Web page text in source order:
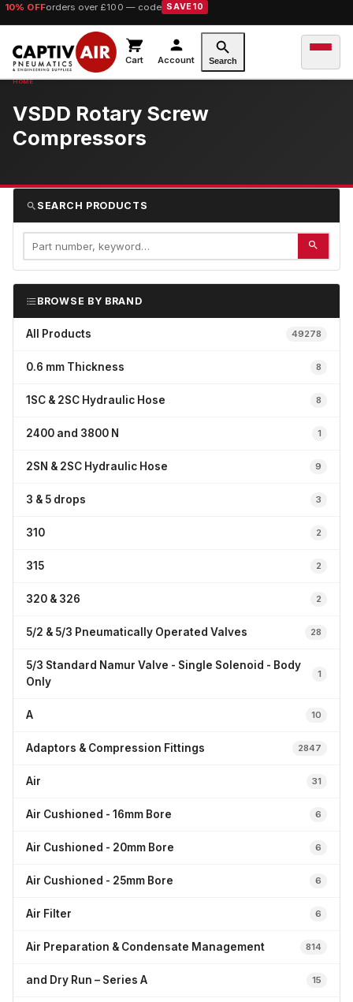
10% OFForders over £100 — code SAVE10
Cart Account Search
VSDD Rotary Screw
Compressors
SEARCH PRODUCTS
BROWSE BY BRAND
All Products 49278
0.6 mm Thickness 8
1SC & 2SC Hydraulic Hose 8
2400 and 3800 N 1
2SN & 2SC Hydraulic Hose 9
3 & 5 drops 3
310 2
315 2
320 & 326 2
5/2 & 5/3 Pneumatically Operated Valves 28
5/3 Standard Namur Valve - Single Solenoid - Body
Only
1
A 10
Adaptors & Compression Fittings 2847
Air 31
Air Cushioned - 16mm Bore 6
Air Cushioned - 20mm Bore 6
Air Cushioned - 25mm Bore 6
Air Filter 6
Air Preparation & Condensate Management 814
and Dry Run – Series A 15